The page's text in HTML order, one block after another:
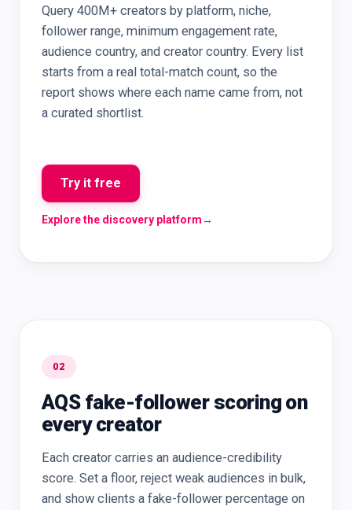
Query 400M+ creators by platform, niche,
follower range, minimum engagement rate,
audience country, and creator country. Every list
starts from a real total-match count, so the
report shows where each name came from, not
a curated shortlist.
Try it free
Explore the discovery platform→
02
AQS fake-follower scoring on
every creator
Each creator carries an audience-credibility
score. Set a floor, reject weak audiences in bulk,
and show clients a fake-follower percentage on